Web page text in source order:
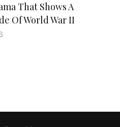
That Shows A
Of World War II